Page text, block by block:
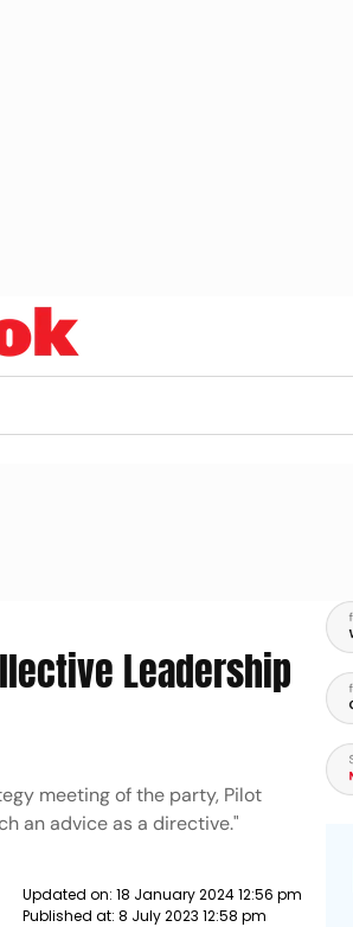
Leadership
meeting of the party, Pilot
an advice as a directive."
Updated on: 18 January 2024 12:56 pm
Published at: 8 July 2023 12:58 pm